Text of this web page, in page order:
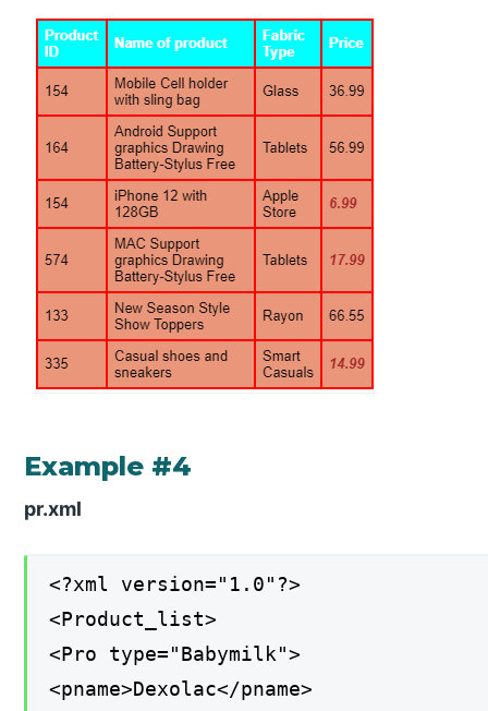
Example #4
pr.xml
<?xml version="1.0"?>
<Product_list>
<Pro type="Babymilk">
<pname>Dexolac</pname>